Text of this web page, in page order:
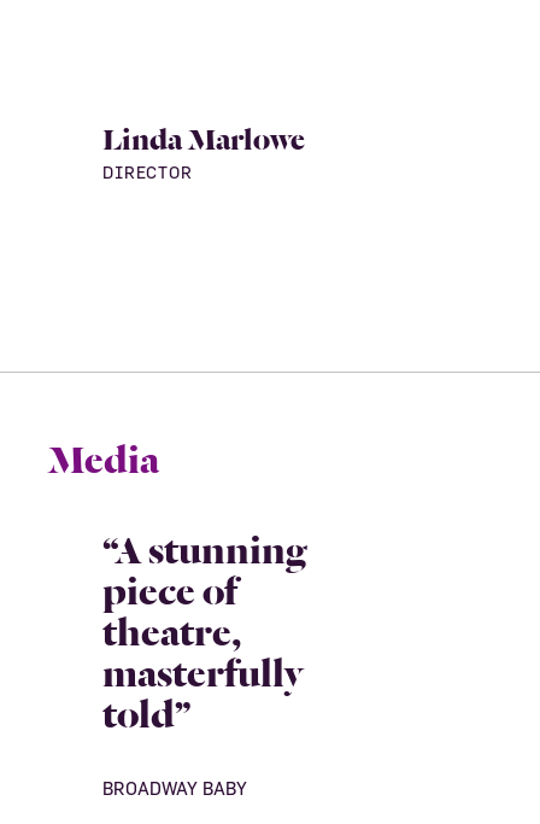
Linda Marlowe
DIRECTOR
Media
“A stunning
piece of
theatre,
masterfully
told”
BROADWAY BABY